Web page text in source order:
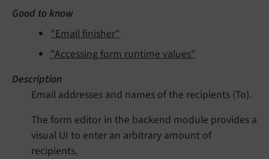
Good to know
"Email finisher"
"Accessing form runtime values"
Description
Email addresses and names of the recipients (To).
The form editor in the backend module provides a
visual UI to enter an arbitrary amount of
recipients.